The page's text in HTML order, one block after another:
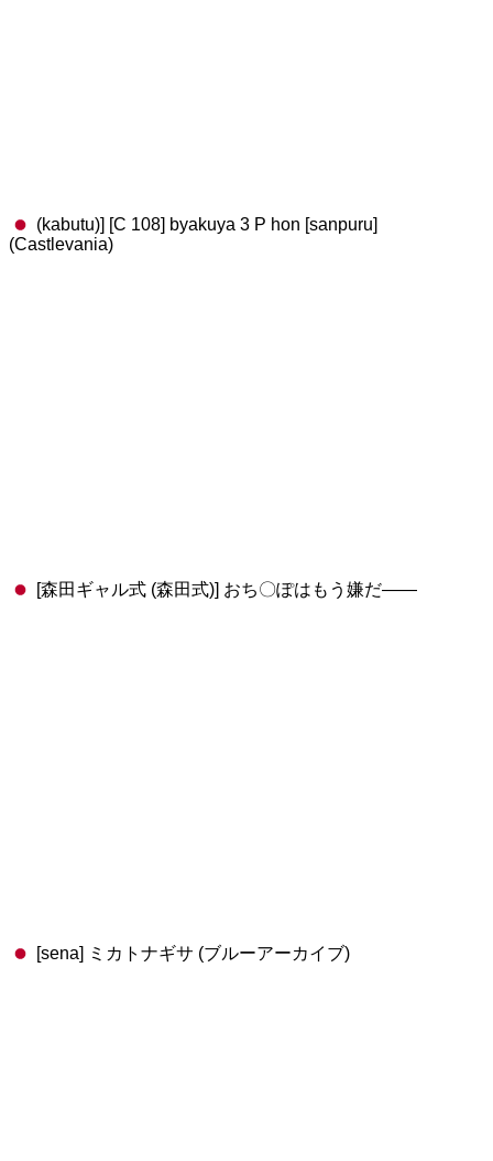
(kabutu)] [C 108] byakuya 3 P hon [sanpuru]
(Castlevania)
[森田ギャル式 (森田式)] おち〇ぽはもう嫌だ――
[sena] ミカトナギサ (ブルーアーカイブ)